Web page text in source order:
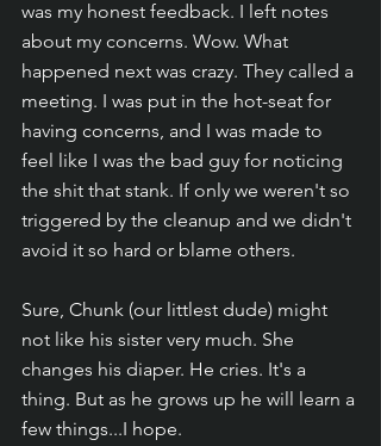
was my honest feedback. I left notes
about my concerns. Wow. What
happened next was crazy. They called a
meeting. I was put in the hot-seat for
having concerns, and I was made to
feel like I was the bad guy for noticing
the shit that stank. If only we weren't so
triggered by the cleanup and we didn't
avoid it so hard or blame others.
Sure, Chunk (our littlest dude) might
not like his sister very much. She
changes his diaper. He cries. It's a
thing. But as he grows up he will learn a
few things...I hope.